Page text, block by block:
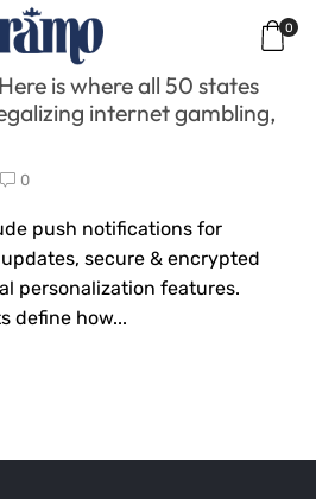
0
is where all 50 states
internet gambling,
0
push notifications for
secure & encrypted
personalization features.
define how...